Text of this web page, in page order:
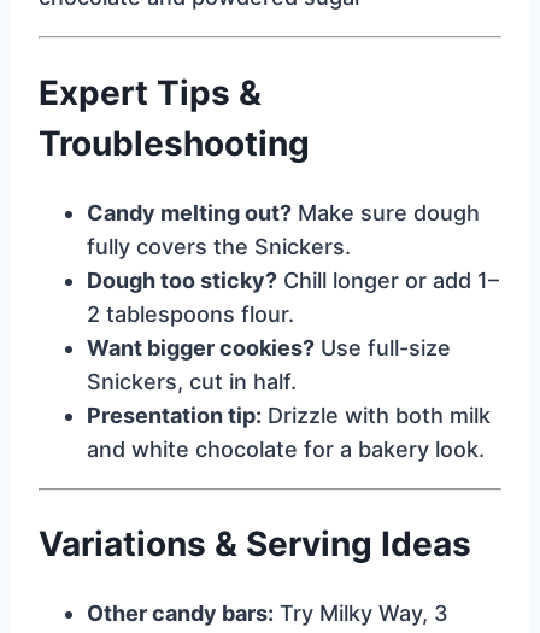
Expert Tips &
Troubleshooting
Candy melting out? Make sure dough
fully covers the Snickers.
Dough too sticky? Chill longer or add 1–
2 tablespoons flour.
Want bigger cookies? Use full-size
Snickers, cut in half.
Presentation tip: Drizzle with both milk
and white chocolate for a bakery look.
Variations & Serving Ideas
Other candy bars: Try Milky Way, 3